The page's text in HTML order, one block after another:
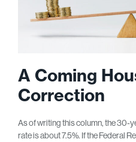
A Coming
Correction
As of writing this column, the 30-
rate is about 7.5%. If the Federal